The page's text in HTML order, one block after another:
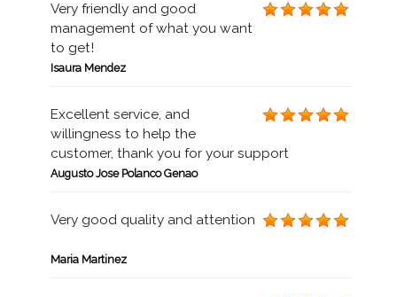
Very friendly and good
management of what you want
to get!
Isaura Mendez
Excellent service, and
willingness to help the
customer, thank you for your support
Augusto Jose Polanco Genao
Very good quality and attention
Maria Martinez